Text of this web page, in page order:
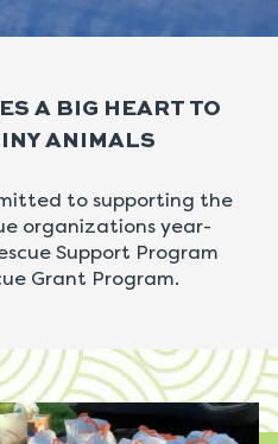
A BIG HEART TO
ANIMALS
to supporting the
organizations year-
Support Program
Grant Program.